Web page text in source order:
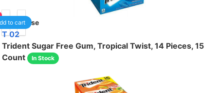
1/case
to cart
T 02
Trident Sugar Free Gum, Tropical Twist, 14 Pieces, 15
Count
In Stock